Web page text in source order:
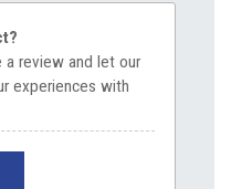
review and let our
experiences with